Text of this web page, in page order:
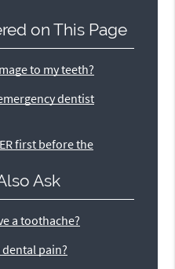
on This Page
to my teeth?
dentist
first before the
Ask
a toothache?
pain?